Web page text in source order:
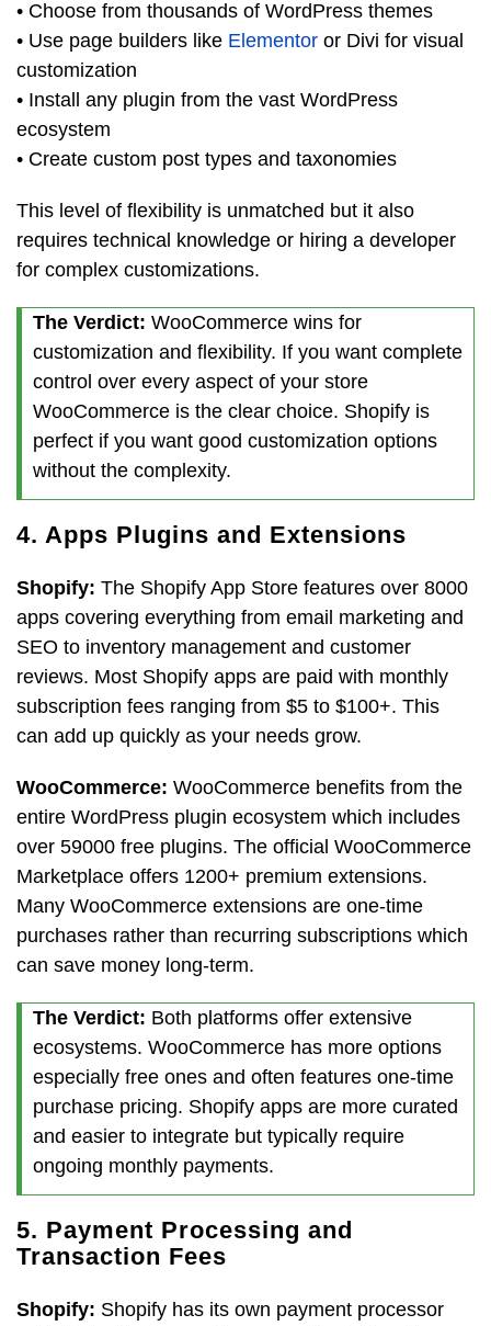
• Choose from thousands of WordPress themes
• Use page builders like Elementor or Divi for visual
customization
• Install any plugin from the vast WordPress
ecosystem
• Create custom post types and taxonomies
This level of flexibility is unmatched but it also
requires technical knowledge or hiring a developer
for complex customizations.
The Verdict: WooCommerce wins for
customization and flexibility. If you want complete
control over every aspect of your store
WooCommerce is the clear choice. Shopify is
perfect if you want good customization options
without the complexity.
4. Apps Plugins and Extensions
Shopify: The Shopify App Store features over 8000
apps covering everything from email marketing and
SEO to inventory management and customer
reviews. Most Shopify apps are paid with monthly
subscription fees ranging from $5 to $100+. This
can add up quickly as your needs grow.
WooCommerce: WooCommerce benefits from the
entire WordPress plugin ecosystem which includes
over 59000 free plugins. The official WooCommerce
Marketplace offers 1200+ premium extensions.
Many WooCommerce extensions are one-time
purchases rather than recurring subscriptions which
can save money long-term.
The Verdict: Both platforms offer extensive
ecosystems. WooCommerce has more options
especially free ones and often features one-time
purchase pricing. Shopify apps are more curated
and easier to integrate but typically require
ongoing monthly payments.
5. Payment Processing and
Transaction Fees
Shopify: Shopify has its own payment processor